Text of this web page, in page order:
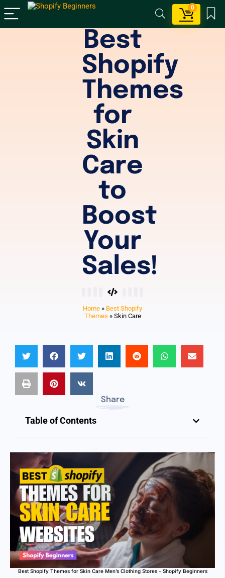
0
Best
Shopify
Themes
for
Skin
Care
to
Boost
Your
Sales!
Home » Best Shopify
Themes » Skin Care
Share
Table of Contents
Best Shopify Themes for Skin Care Men’s Clothing Stores - Shopify Beginners